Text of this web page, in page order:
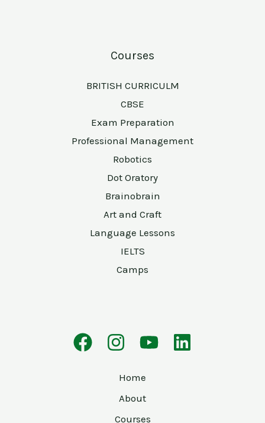
Courses
BRITISH CURRICULM
CBSE
Exam Preparation
Professional Management
Robotics
Dot Oratory
Brainobrain
Art and Craft
Language Lessons
IELTS
Camps
Home
About
Courses